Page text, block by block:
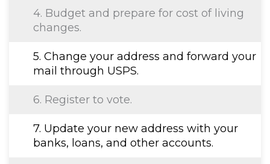
4. Budget and prepare for cost of living
changes.
5. Change your address and forward your
mail through USPS.
6. Register to vote.
7. Update your new address with your
banks, loans, and other accounts.